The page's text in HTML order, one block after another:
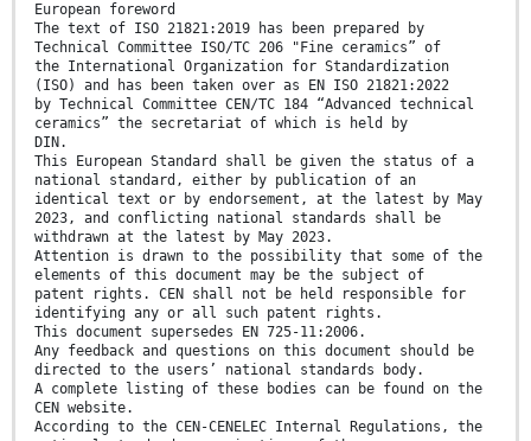
European foreword
The text of ISO 21821:2019 has been prepared by
Technical Committee ISO/TC 206 "Fine ceramics” of
the International Organization for Standardization
(ISO) and has been taken over as EN ISO 21821:2022
by Technical Committee CEN/TC 184 “Advanced technical
ceramics” the secretariat of which is held by
DIN.
This European Standard shall be given the status of a
national standard, either by publication of an
identical text or by endorsement, at the latest by May
2023, and conflicting national standards shall be
withdrawn at the latest by May 2023.
Attention is drawn to the possibility that some of the
elements of this document may be the subject of
patent rights. CEN shall not be held responsible for
identifying any or all such patent rights.
This document supersedes EN 725-11:2006.
Any feedback and questions on this document should be
directed to the users’ national standards body.
A complete listing of these bodies can be found on the
CEN website.
According to the CEN-CENELEC Internal Regulations, the